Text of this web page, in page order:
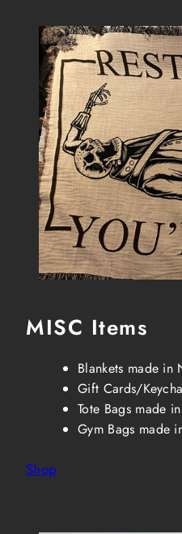
MISC Items
Blankets made in
Gift Cards/
Tote Bags made
Gym Bags made
Shop